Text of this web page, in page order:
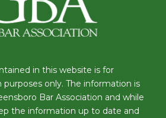
in this website is for
only. The information is
Bar Association and while
the information up to date and